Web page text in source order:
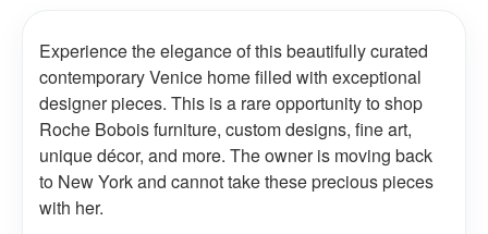
Experience the elegance of this beautifully curated
contemporary Venice home filled with exceptional
designer pieces. This is a rare opportunity to shop
Roche Bobois furniture, custom designs, fine art,
unique décor, and more. The owner is moving back
to New York and cannot take these precious pieces
with her.